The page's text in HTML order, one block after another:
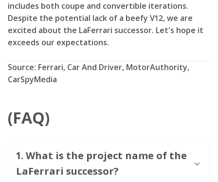
includes both coupe and convertible iterations.
Despite the potential lack of a beefy V12, we are
excited about the LaFerrari successor. Let's hope it
exceeds our expectations.
Source: Ferrari, Car And Driver, MotorAuthority,
CarSpyMedia
(FAQ)
1. What is the project name of the
LaFerrari successor?